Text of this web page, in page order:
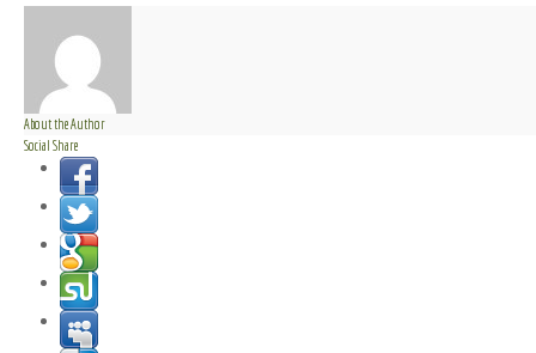
About the Author
Social Share